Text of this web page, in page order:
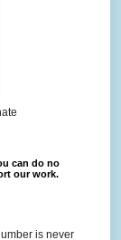
can do no
our work.
is never